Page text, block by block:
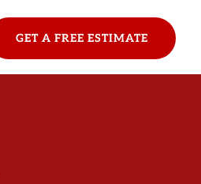
GET A FREE ESTIMATE